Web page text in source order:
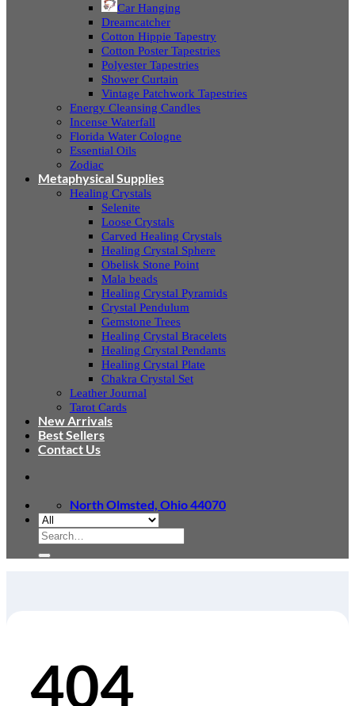
Car Hanging
Dreamcatcher
Cotton Hippie Tapestry
Cotton Poster Tapestries
Polyester Tapestries
Shower Curtain
Vintage Patchwork Tapestries
Energy Cleansing Candles
Incense Waterfall
Florida Water Cologne
Essential Oils
Zodiac
Metaphysical Supplies
Healing Crystals
Selenite
Loose Crystals
Carved Healing Crystals
Healing Crystal Sphere
Obelisk Stone Point
Mala beads
Healing Crystal Pyramids
Crystal Pendulum
Gemstone Trees
Healing Crystal Bracelets
Healing Crystal Pendants
Healing Crystal Plate
Chakra Crystal Set
Leather Journal
Tarot Cards
New Arrivals
Best Sellers
Contact Us
North Olmsted, Ohio 44070
Search
for:
404